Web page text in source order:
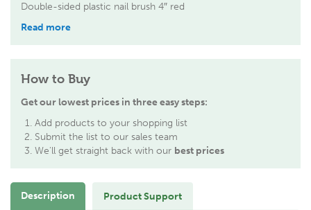
Double-sided plastic nail brush 4″ red
Read more
How to Buy
Get our lowest prices in three easy steps:
Add products to your shopping list
Submit the list to our sales team
We'll get straight back with our best prices
Description Product Support